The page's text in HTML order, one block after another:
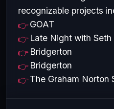
recognizable projects
GOAT
Late Night with
Bridgerton
Bridgerton
The Graham Norton